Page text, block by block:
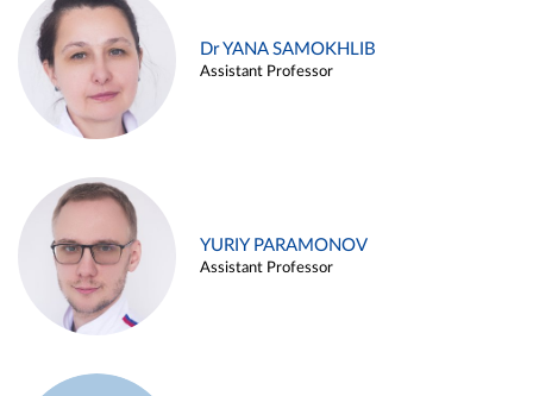
Dr YANA SAMOKHLIB
Assistant Professor
YURIY PARAMONOV
Assistant Professor